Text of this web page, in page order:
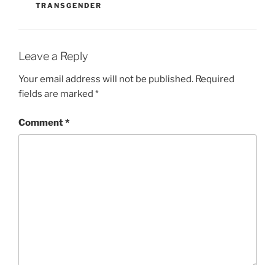
TRANSGENDER
Leave a Reply
Your email address will not be published. Required
fields are marked *
Comment*